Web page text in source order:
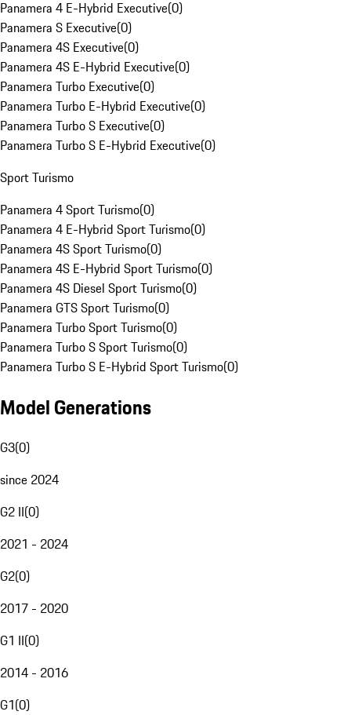
Panamera 4 E-Hybrid Executive(0)
Panamera S Executive(0)
Panamera 4S Executive(0)
Panamera 4S E-Hybrid Executive(0)
Panamera Turbo Executive(0)
Panamera Turbo E-Hybrid Executive(0)
Panamera Turbo S Executive(0)
Panamera Turbo S E-Hybrid Executive(0)
Sport Turismo
Panamera 4 Sport Turismo(0)
Panamera 4 E-Hybrid Sport Turismo(0)
Panamera 4S Sport Turismo(0)
Panamera 4S E-Hybrid Sport Turismo(0)
Panamera 4S Diesel Sport Turismo(0)
Panamera GTS Sport Turismo(0)
Panamera Turbo Sport Turismo(0)
Panamera Turbo S Sport Turismo(0)
Panamera Turbo S E-Hybrid Sport Turismo(0)
Model Generations
G3(0)
since 2024
G2 II(0)
2021 - 2024
G2(0)
2017 - 2020
G1 II(0)
2014 - 2016
G1(0)